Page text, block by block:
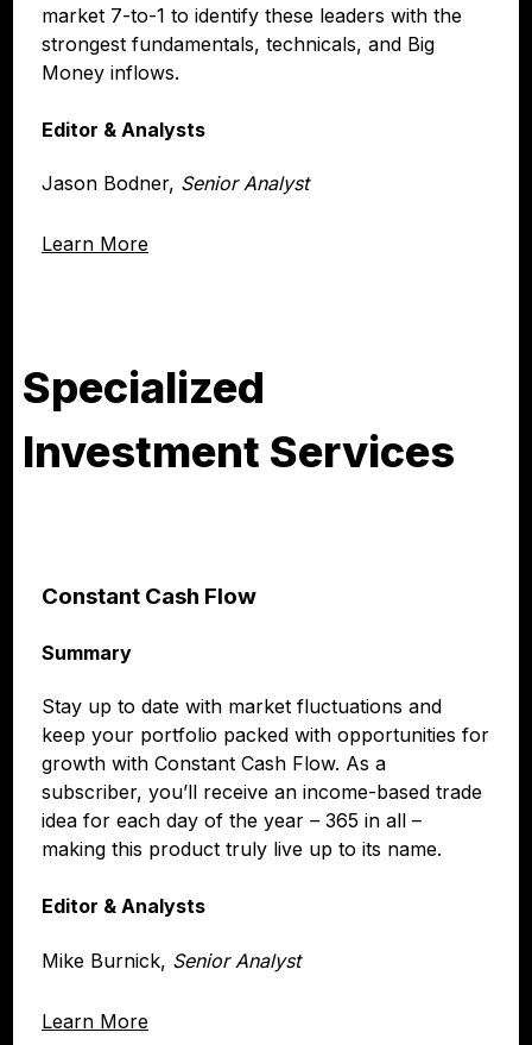
Learn More
market 7-to-1 to identify these leaders with the
strongest fundamentals, technicals, and Big
Money inflows.
Editor & Analysts
Jason Bodner, Senior Analyst
Specialized
Investment Services
Constant Cash Flow
Learn More
Summary
Stay up to date with market fluctuations and
keep your portfolio packed with opportunities for
growth with Constant Cash Flow. As a
subscriber, you’ll receive an income-based trade
idea for each day of the year – 365 in all –
making this product truly live up to its name.
Editor & Analysts
Mike Burnick, Senior Analyst